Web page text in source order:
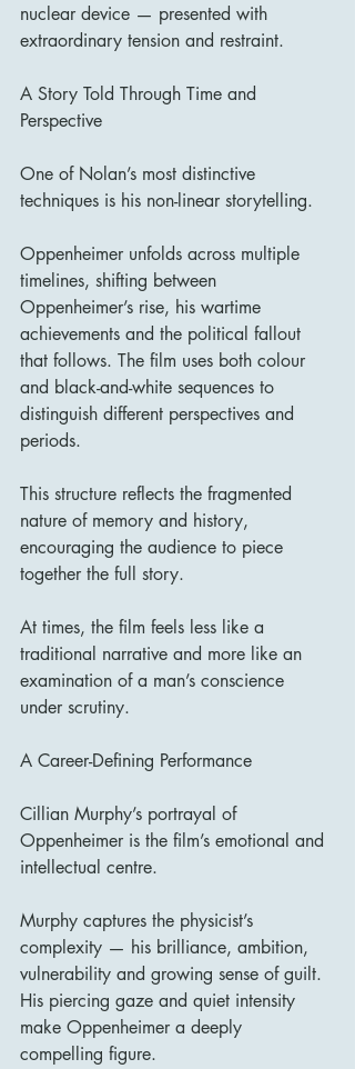
nuclear device — presented with
extraordinary tension and restraint.
A Story Told Through Time and
Perspective
One of Nolan’s most distinctive
techniques is his non-linear storytelling.
Oppenheimer unfolds across multiple
timelines, shifting between
Oppenheimer’s rise, his wartime
achievements and the political fallout
that follows. The film uses both colour
and black-and-white sequences to
distinguish different perspectives and
periods.
This structure reflects the fragmented
nature of memory and history,
encouraging the audience to piece
together the full story.
At times, the film feels less like a
traditional narrative and more like an
examination of a man’s conscience
under scrutiny.
A Career-Defining Performance
Cillian Murphy’s portrayal of
Oppenheimer is the film’s emotional and
intellectual centre.
Murphy captures the physicist’s
complexity — his brilliance, ambition,
vulnerability and growing sense of guilt.
His piercing gaze and quiet intensity
make Oppenheimer a deeply
compelling figure.